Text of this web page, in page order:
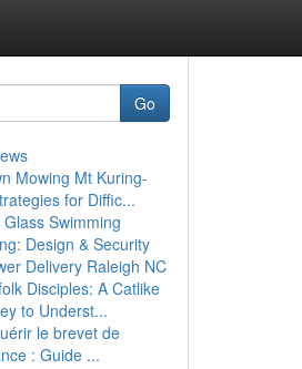
Go
Mowing Mt Kuring-
for Diffic...
Swimming
Design & Security
Delivery Raleigh NC
Disciples: A Catlike
to Underst...
le brevet de
: Guide ...